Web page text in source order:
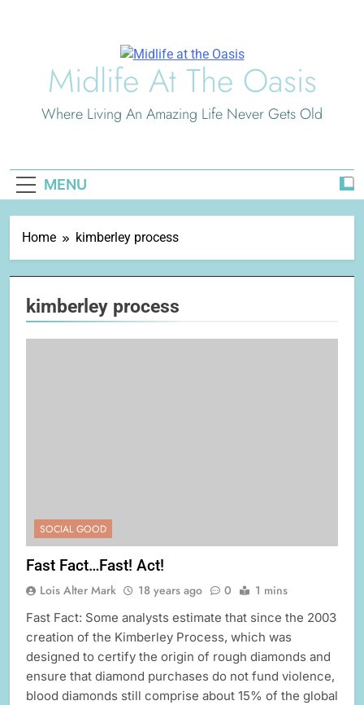
Midlife At The Oasis
Where Living An Amazing Life Never Gets Old
MENU
Home kimberley process
kimberley process
SOCIAL GOOD
Fast Fact…Fast! Act!
Lois Alter Mark 18 years ago 0 1 mins
Fast Fact: Some analysts estimate that since the 2003
creation of the Kimberley Process, which was
designed to certify the origin of rough diamonds and
ensure that diamond purchases do not fund violence,
blood diamonds still comprise about 15% of the global